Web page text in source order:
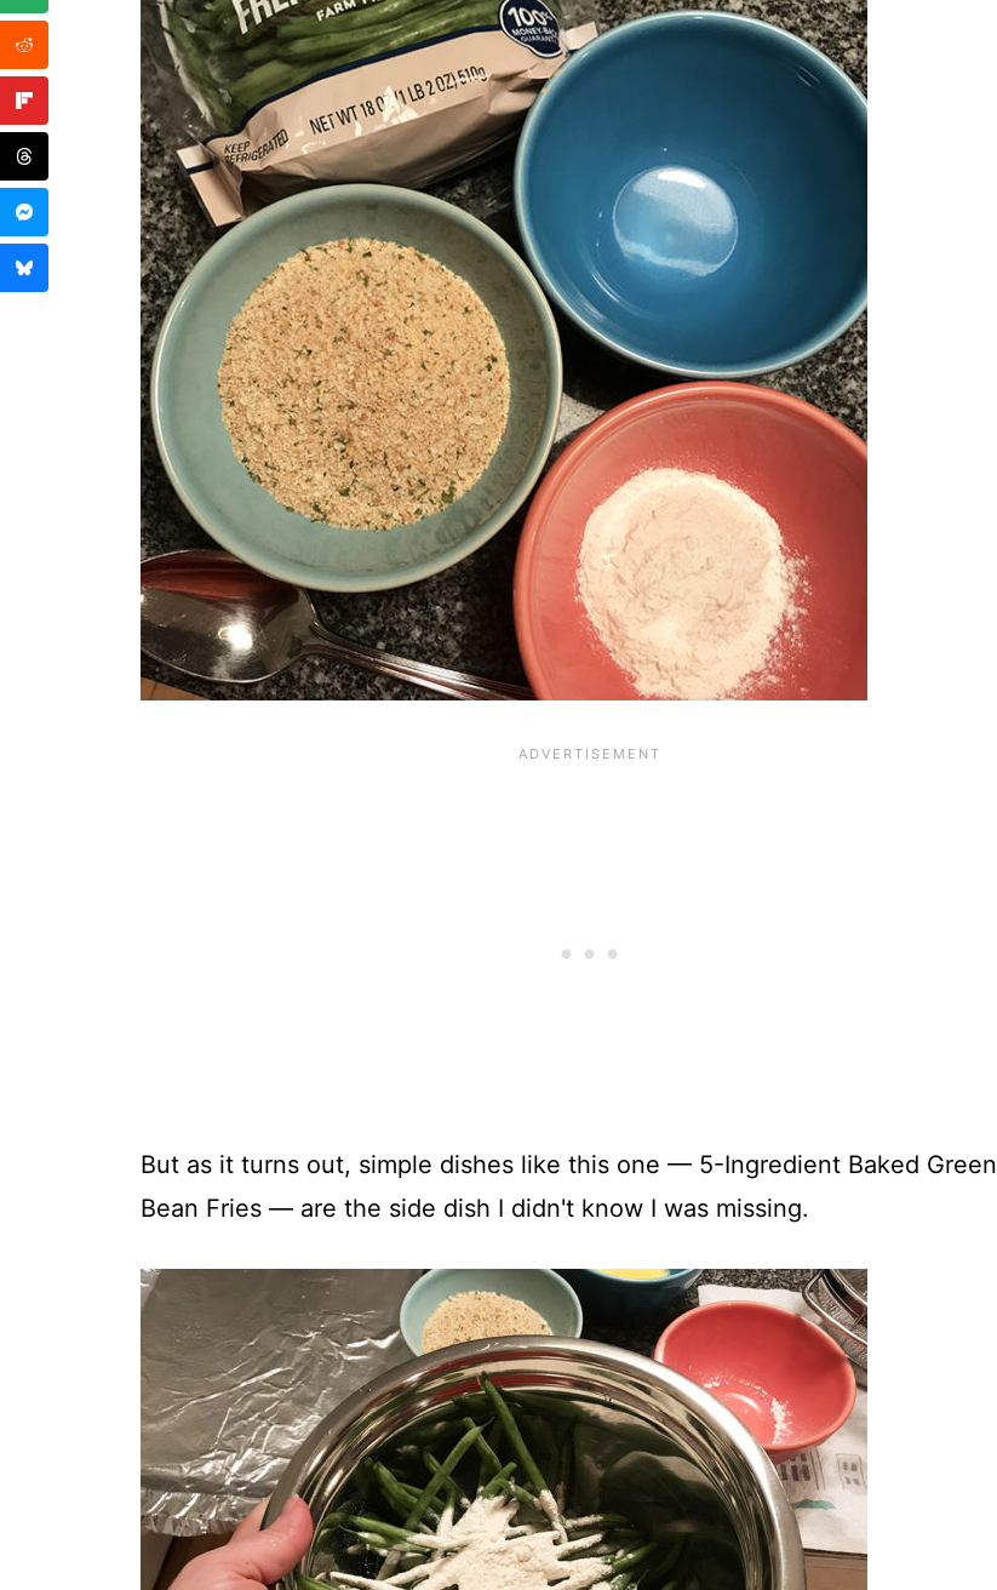
But as it turns out, simple dishes like this one — 5-Ingredient Baked Green
Bean Fries — are the side dish I didn't know I was missing.